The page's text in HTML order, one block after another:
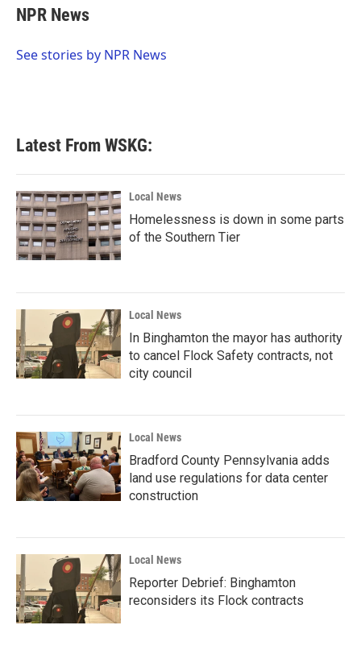
e
b
o
t
t
r
k
e
I
NPR News
See stories by NPR News
Latest From WSKG:
Local News
Homelessness is down in some parts
of the Southern Tier
Local News
In Binghamton the mayor has authority
to cancel Flock Safety contracts, not
city council
Local News
Bradford County Pennsylvania adds
land use regulations for data center
construction
Local News
Reporter Debrief: Binghamton
reconsiders its Flock contracts